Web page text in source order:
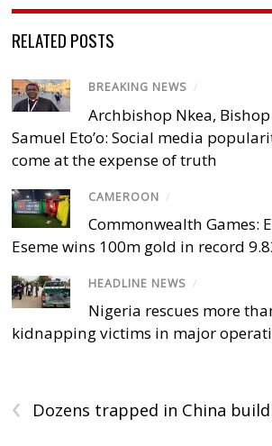
RELATED POSTS
BREAKING NEWS /
Archbishop Nkea,
Samuel Eto’o: Social media
come at the expense of truth
CAMEROON /
Commonwealth Games:
Eseme wins 100m gold in record
HEADLINE NEWS /
Nigeria rescues more
kidnapping victims in major
‹ Dozens trapped in China